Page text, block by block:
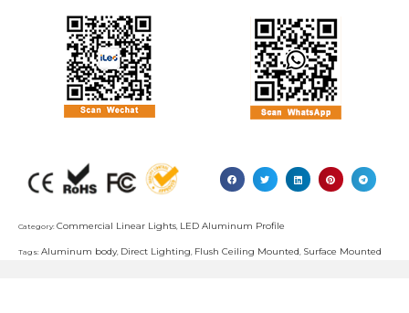
Category: Commercial Linear Lights LED Aluminum Profile
Tags: Aluminum body, Direct Lighting Flush Ceiling Mounted Surface Mounted